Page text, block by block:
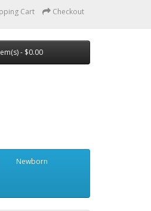
Cart Checkout
- $0.00
Newborn